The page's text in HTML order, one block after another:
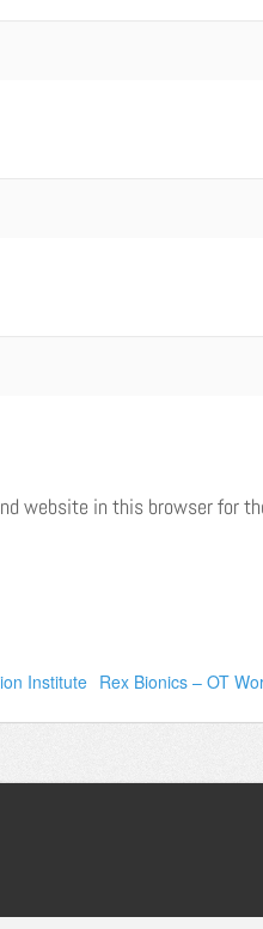
website in this browser for
Institute Rex Bionics – OT